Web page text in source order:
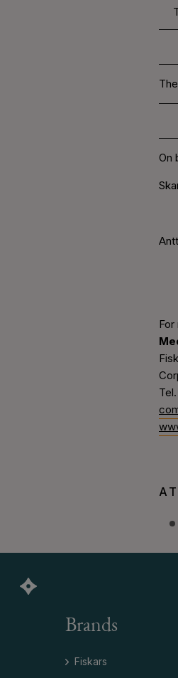
On
Brands
Fiskars